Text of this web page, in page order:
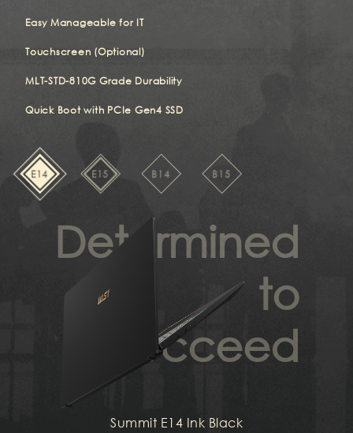
Easy Manageable for IT
Touchscreen (Optional)
MLT-STD-810G Grade Durability
Quick Boot with PCIe Gen4 SSD
E14 E15 B14 B15
Determined
to
succeed
Summit E14 Ink Black